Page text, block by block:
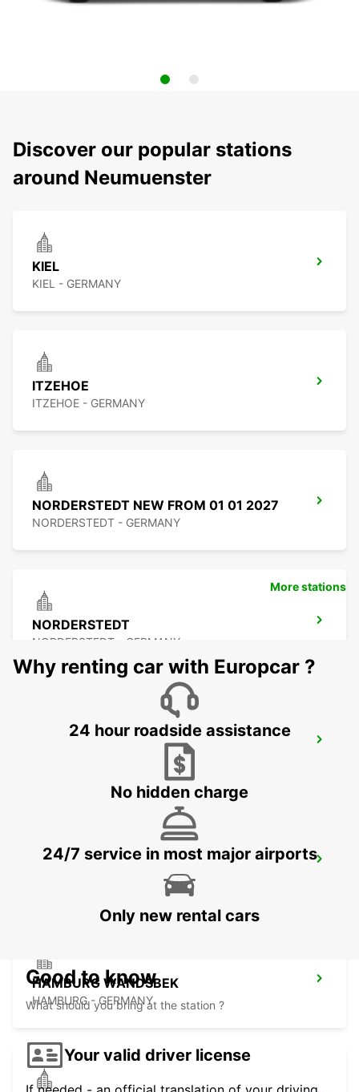
Discover our popular stations
around Neumuenster
KIEL
KIEL - GERMANY
ITZEHOE
ITZEHOE - GERMANY
NORDERSTEDT NEW FROM 01 01 2027
NORDERSTEDT - GERMANY
NORDERSTEDT
NORDERSTEDT - GERMANY
HAMBURG AIRPORT
HAMBURG WANDSBEK
HAMBURG - GERMANY
More stations
Why renting car with Europcar ?
24 hour roadside assistance
No hidden charge
24/7 service in most major airports
Only new rental cars
Good to know
What should you bring at the station ?
Your valid driver license